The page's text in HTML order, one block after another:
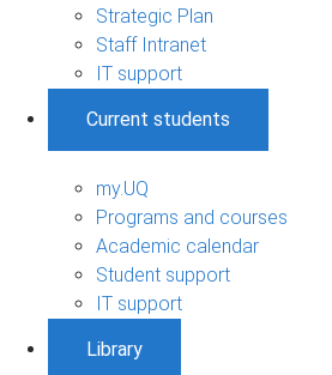
Strategic Plan
Staff Intranet
IT support
Current students
my.UQ
Programs and courses
Academic calendar
Student support
IT support
Library